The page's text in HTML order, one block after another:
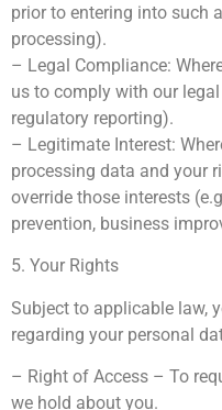
prior to entering into such
processing).
– Legal Compliance:
us to comply with our
regulatory reporting).
– Legitimate Interest:
processing data and your
override those interests
prevention, business
5. Your Rights
Subject to applicable law,
regarding your personal
– Right of Access – To
we hold about you.